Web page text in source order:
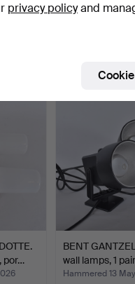
WILHELM
1,161 USD
por…
BENT
wall lamps, 1
Hammered 13
privacy policyand